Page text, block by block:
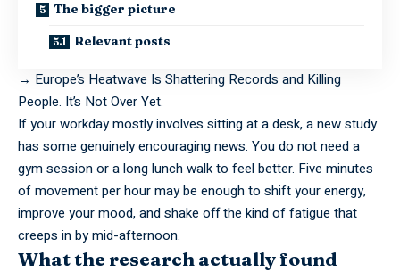
The bigger picture
Relevant posts
→ Europe’s Heatwave Is Shattering Records and Killing
People. It’s Not Over Yet.
If your workday mostly involves sitting at a desk, a new study
has some genuinely encouraging news. You do not need a
gym session or a long lunch walk to feel better. Five minutes
of movement per hour may be enough to shift your energy,
improve your mood, and shake off the kind of fatigue that
creeps in by mid-afternoon.
What the research actually found